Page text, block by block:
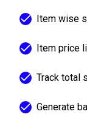
Item wise
Item price
Track total
Generate